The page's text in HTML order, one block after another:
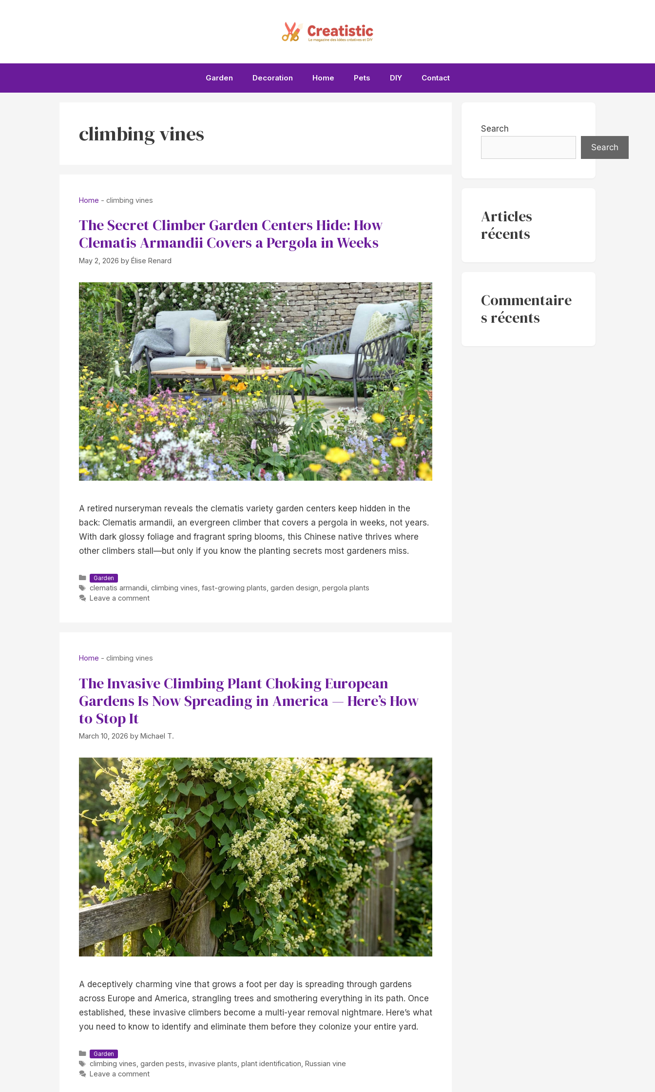
Garden Decoration Home Pets DIY Contact
climbing vines
Home - climbing vines
The Secret Climber Garden Centers Hide: How
Clematis Armandii Covers a Pergola in Weeks
May 2, 2026 by Élise Renard
A retired nurseryman reveals the clematis variety garden centers keep hidden in the
back: Clematis armandii, an evergreen climber that covers a pergola in weeks, not years.
With dark glossy foliage and fragrant spring blooms, this Chinese native thrives where
other climbers stall—but only if you know the planting secrets most gardeners miss.
Categories
Garden
Tags
clematis armandii climbing vines fast-growing plants garden design pergola plants
Leave a comment
Home - climbing vines
The Invasive Climbing Plant Choking European
Gardens Is Now Spreading in America — Here’s How
to Stop It
March 10, 2026 by Michael T.
A deceptively charming vine that grows a foot per day is spreading through gardens
across Europe and America, strangling trees and smothering everything in its path. Once
established, these invasive climbers become a multi-year removal nightmare. Here’s what
you need to know to identify and eliminate them before they colonize your entire yard.
Categories
Garden
Tags
climbing vines garden pests invasive plants plant identification Russian vine
Leave a comment
Search
Search
Articles
récents
Commentaire
s récents